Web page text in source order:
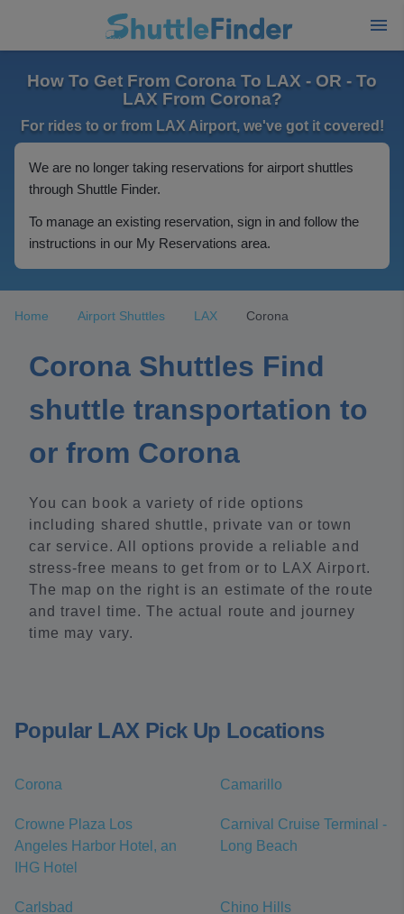
How To Get From Corona To LAX - OR - To
LAX From Corona?
For rides to or from LAX Airport, we've got it covered!
We are no longer taking reservations for airport shuttles
through Shuttle Finder.
To manage an existing reservation, sign in and follow the
instructions in our My Reservations area.
Home Airport Shuttles LAX Corona
Corona Shuttles Find
shuttle transportation to
or from Corona
You can book a variety of ride options
including shared shuttle, private van or town
car service. All options provide a reliable and
stress-free means to get from or to LAX Airport.
The map on the right is an estimate of the route
and travel time. The actual route and journey
time may vary.
Popular LAX Pick Up Locations
Corona Camarillo
Crowne Plaza Los
Angeles Harbor Hotel, an
IHG Hotel
Carnival Cruise Terminal -
Long Beach
Carlsbad Chino Hills